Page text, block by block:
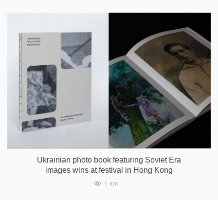
Ukrainian photo book featuring Soviet Era
images wins at festival in Hong Kong
1 028